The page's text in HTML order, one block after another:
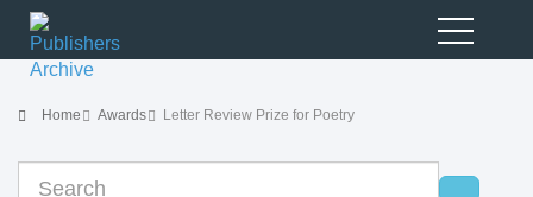
Home Awards Letter Review Prize for Poetry